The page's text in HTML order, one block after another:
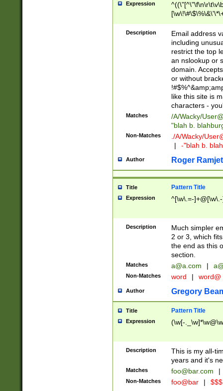
Expression
9])|([0-1]?[0-
[0-9]))\.((25[0-
5])|(2[0-4][0-
9])|([0-1]?[0-
[0-9]))\.((25[0-
5])|(2[0-4][0-
Za-z\-]+))$
Description
Email address
including
restrict the top
an nslookup or
domain.
or without
like this site is
characters -
Matches /A/Wacky/
"blah b.
Non-Matches ./A/Wacky/
|
-"blah b.
Author Roger Ramjet
Title Pattern Title
Expression ^[\w\.=-
Description
Much simpler
2 or 3, which
the end as this
section.
Matches a@a.com |
Non-Matches word | word@
Author Gregory
Title Pattern Title
Expression (\w[-
Description
This is my all-
years and it's
Matches foo@bar.com |
Non-Matches foo@bar |